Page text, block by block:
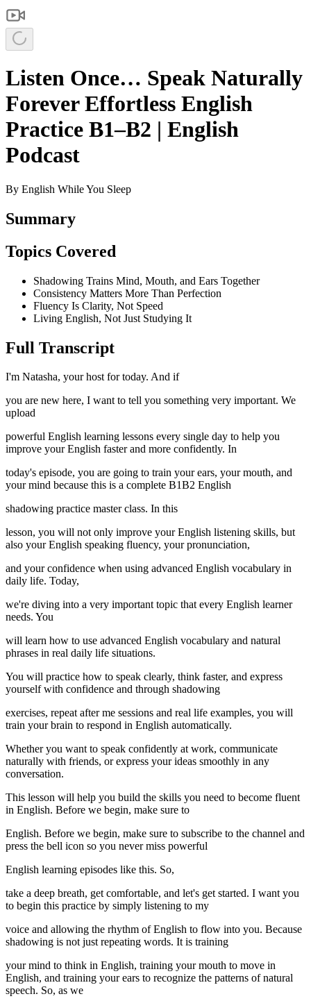
Listen Once… Speak Naturally
Forever Effortless English
Practice B1–B2 | English
Podcast
By English While You Sleep
Summary
Topics Covered
Shadowing Trains Mind, Mouth, and Ears Together
Consistency Matters More Than Perfection
Fluency Is Clarity, Not Speed
Living English, Not Just Studying It
Full Transcript
I'm Natasha, your host for today. And if
you are new here, I want to tell you something very important. We
upload
powerful English learning lessons every single day to help you
improve your English faster and more confidently. In
today's episode, you are going to train your ears, your mouth, and
your mind because this is a complete B1B2 English
shadowing practice master class. In this
lesson, you will not only improve your English listening skills, but
also your English speaking fluency, your pronunciation,
and your confidence when using advanced English vocabulary in
daily life. Today,
we're diving into a very important topic that every English learner
needs. You
will learn how to use advanced English vocabulary and natural
phrases in real daily life situations.
You will practice how to speak clearly, think faster, and express
yourself with confidence and through shadowing
exercises, repeat after me sessions and real life examples, you will
train your brain to respond in English automatically.
Whether you want to speak confidently at work, communicate
naturally with friends, or express your ideas smoothly in any
conversation.
This lesson will help you build the skills you need to become fluent
in English. Before we begin, make sure to
English. Before we begin, make sure to subscribe to the channel and
press the bell icon so you never miss powerful
English learning episodes like this. So,
take a deep breath, get comfortable, and let's get started. I want you
to begin this practice by simply listening to my
voice and allowing the rhythm of English to flow into you. Because
shadowing is not just repeating words. It is training
your mind to think in English, training your mouth to move in
English, and training your ears to recognize the patterns of natural
speech. So, as we